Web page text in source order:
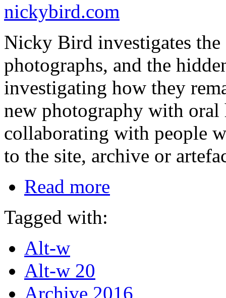
nickybird.com
Nicky Bird investigates
photographs, and the
investigating how they
new photography with oral
collaborating with people
to the site, archive or
Read more
Tagged with:
Alt-w
Alt-w 20
Archive 2016